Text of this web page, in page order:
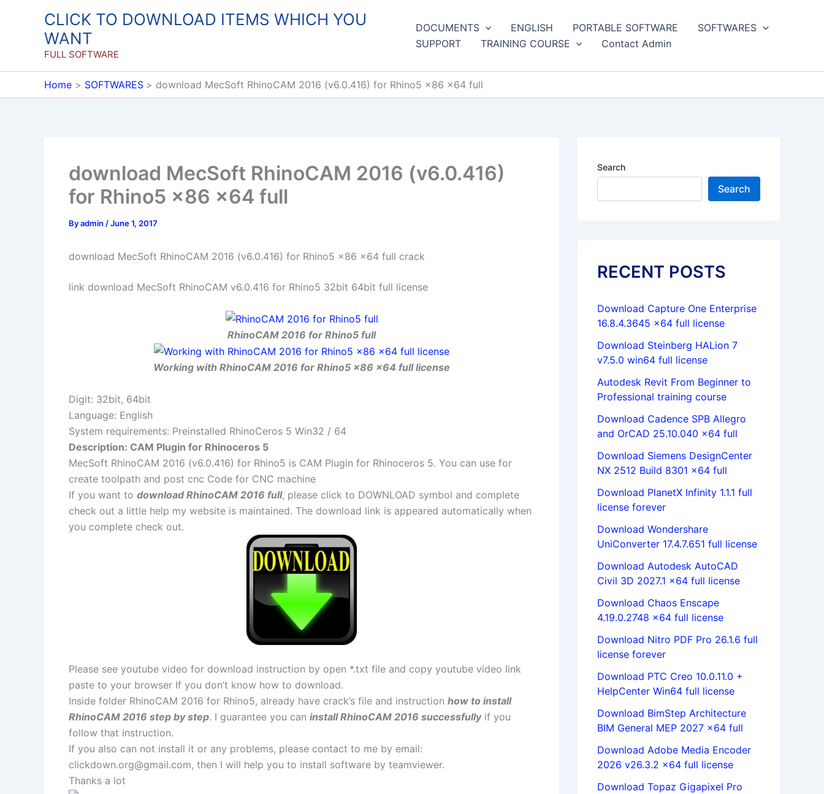
CLICK TO DOWNLOAD ITEMS WHICH YOU
WANT
FULL SOFTWARE
DOCUMENTS ENGLISH PORTABLE SOFTWARE
SOFTWARES
SUPPORT
TRAINING COURSE Contact Admin
Home SOFTWARES download MecSoft RhinoCAM 2016 (v6.0.416) for Rhino5 x86 x64 full
download MecSoft RhinoCAM 2016 (v6.0.416)
for Rhino5 x86 x64 full
Byadmin /June 1, 2017
download MecSoft RhinoCAM 2016 (v6.0.416) for Rhino5 x86 x64 full crack
link download MecSoft RhinoCAM v6.0.416 for Rhino5 32bit 64bit full license
RhinoCAM 2016 for Rhino5 full
Working with RhinoCAM 2016 for Rhino5 x86 x64 full license
Digit: 32bit, 64bit
Language: English
System requirements: Preinstalled RhinoCeros 5 Win32 / 64
Description: CAM Plugin for Rhinoceros 5
MecSoft RhinoCAM 2016 (v6.0.416) for Rhino5 is CAM Plugin for Rhinoceros 5. You can use for
create toolpath and post cnc Code for CNC machine
If you want to download RhinoCAM 2016 full, please click to DOWNLOAD symbol and complete
check out a little help my website is maintained. The download link is appeared automatically when
you complete check out.
Please see youtube video for download instruction by open *.txt file and copy youtube video link
paste to your browser If you don’t know how to download.
Inside folder RhinoCAM 2016 for Rhino5, already have crack’s file and instruction how to install
RhinoCAM 2016 step by step. I guarantee you can install RhinoCAM 2016 successfullyif you
follow that instruction.
If you also can not install it or any problems, please contact to me by email:
clickdown.org@gmail.com, then I will help you to install software by teamviewer.
Thanks a lot
Search
Search
RECENT POSTS
Download Capture One Enterprise
16.8.4.3645 x64 full license
Download Steinberg HALion 7
v7.5.0 win64 full license
Autodesk Revit From Beginner to
Professional training course
Download Cadence SPB Allegro
and OrCAD 25.10.040 x64 full
Download Siemens DesignCenter
NX 2512 Build 8301 x64 full
Download PlanetX Infinity 1.1.1 full
license forever
Download Wondershare
UniConverter 17.4.7.651 full license
Download Autodesk AutoCAD
Civil 3D 2027.1 x64 full license
Download Chaos Enscape
4.19.0.2748 x64 full license
Download Nitro PDF Pro 26.1.6 full
license forever
Download PTC Creo 10.0.11.0 +
HelpCenter Win64 full license
Download BimStep Architecture
BIM General MEP 2027 x64 full
Download Adobe Media Encoder
2026 v26.3.2 x64 full license
Download Topaz Gigapixel Pro